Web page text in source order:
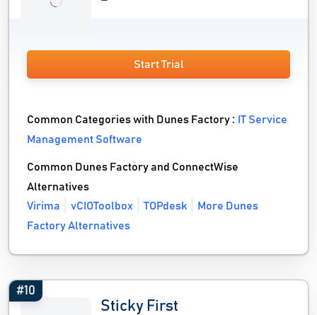
Start Trial
Common Categories with Dunes Factory : IT Service
Management Software
Common Dunes Factory and ConnectWise
Alternatives
Virima
vCIOToolbox TOPdesk
More Dunes
Factory Alternatives
#10
Sticky First